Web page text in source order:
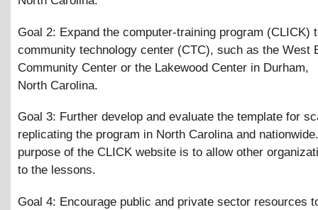
Goal 2: Expand the computer-training program (CLICK)
community technology center (CTC), such as the West
Community Center or the Lakewood Center in Durham,
North Carolina.
Goal 3: Further develop and evaluate the template for
replicating the program in North Carolina and
purpose of the CLICK website is to allow other
to the lessons.
Goal 4: Encourage public and private sector resources